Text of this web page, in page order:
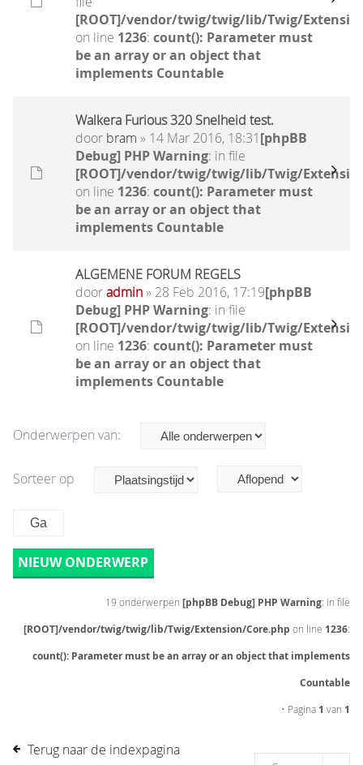
[ROOT]/vendor/twig/twig/lib/Twig/
on line 1236: count(): Parameter must
be an array or an object that
implements Countable
Walkera Furious 320 Snelheid test.
door bram » 14 Mar 2016, 18:31[phpBB
Debug] PHP Warning: in file
[ROOT]/vendor/twig/twig/lib/Twig/
on line 1236: count(): Parameter must
be an array or an object that
implements Countable
ALGEMENE FORUM REGELS
dooradmin» 28 Feb 2016, 17:19[phpBB
Debug] PHP Warning: in file
[ROOT]/vendor/twig/twig/lib/Twig/
on line 1236: count(): Parameter must
be an array or an object that
implements Countable
Onderwerpen van:
Sorteer op
NIEUW ONDERWERP
19 onderwerpen [phpBB Debug] PHP Warning: in file
[ROOT]/vendor/twig/twig/lib/Twig/Extension/Core.php on line 1236:
count(): Parameter must be an array or an object that implements
Countable
• Pagina 1 van 1
Terug naar de indexpagina